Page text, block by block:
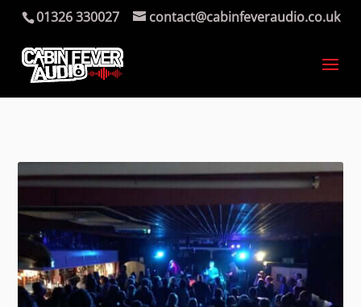
01326 330027 contact@cabinfeveraudio.co.uk